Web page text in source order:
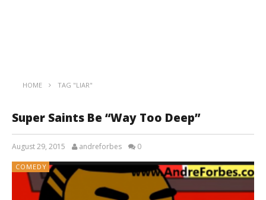
HOME TAG "LIAR"
Super Saints Be “Way Too Deep”
August 29, 2015 andreforbes 0
COMEDY